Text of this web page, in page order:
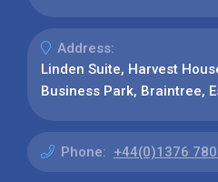
Address:
Linden Suite, Harvest
Business Park, Braintree,
Phone: +44(0)1376